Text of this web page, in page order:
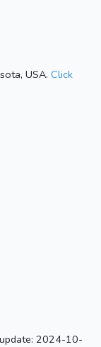
USA. Click
2024-10-